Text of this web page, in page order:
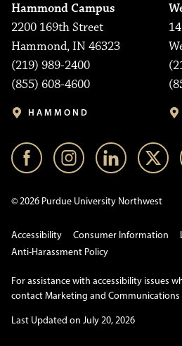
Hammond Campus
2200 169th Street
Hammond, IN 46323
(219) 989-2400
(855) 608-4600
HAMMOND
© 2026 Purdue University Northwest
Accessibility Consumer Information
Anti-Harassment Policy
For assistance with accessibility issues
contact Marketing and Communications
Last Updated on July 20, 2026